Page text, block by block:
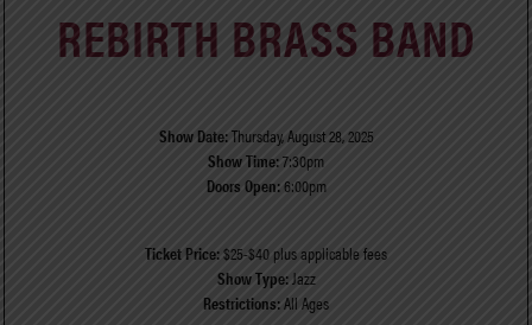
REBIRTH BRASS BAND
Show Date:Thursday, August 28, 2025
Show Time:7:30pm
Doors Open:6:00pm
Ticket Price:$25-$40 plus applicable fees
Show Type:Jazz
Restrictions:All Ages